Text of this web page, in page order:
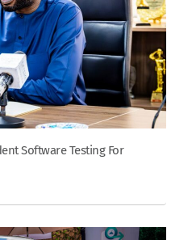
Software Testing For